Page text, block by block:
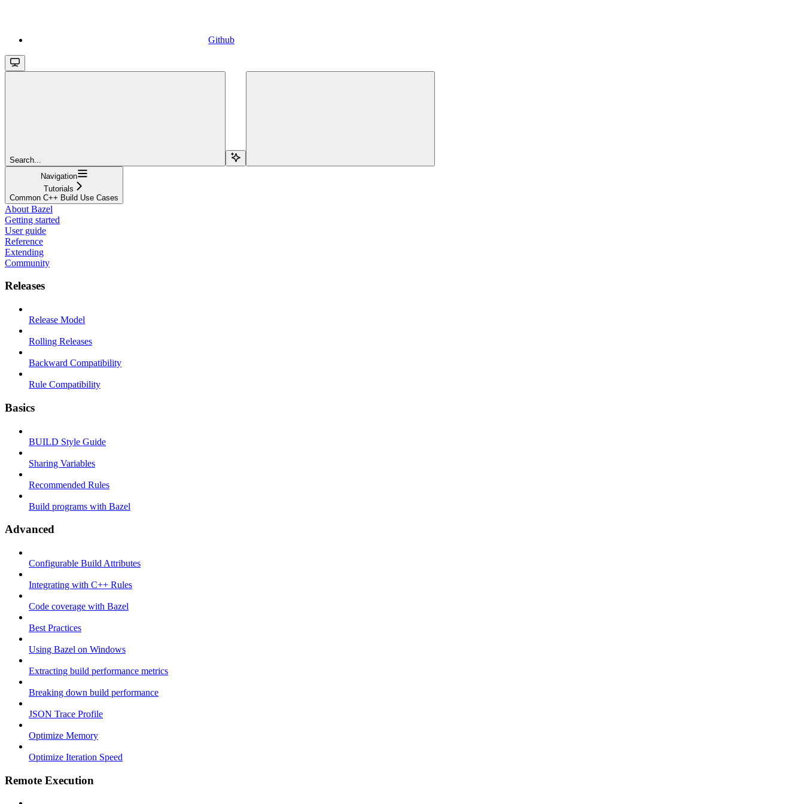
Github
Search...
Navigation
Tutorials
Common C++ Build Use Cases
About Bazel
Getting started
User guide
Reference
Extending
Community
Releases
Release Model
Rolling Releases
Backward Compatibility
Rule Compatibility
Basics
BUILD Style Guide
Sharing Variables
Recommended Rules
Build programs with Bazel
Advanced
Configurable Build Attributes
Integrating with C++ Rules
Code coverage with Bazel
Best Practices
Using Bazel on Windows
Extracting build performance metrics
Breaking down build performance
JSON Trace Profile
Optimize Memory
Optimize Iteration Speed
Remote Execution